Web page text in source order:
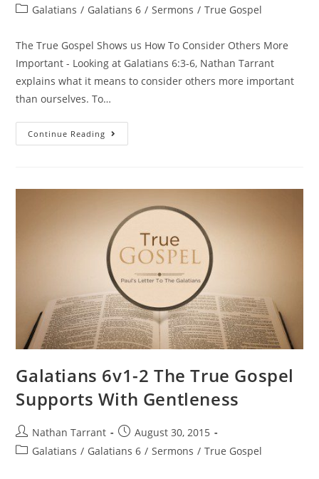
Galatians / Galatians 6 / Sermons / True Gospel
The True Gospel Shows us How To Consider Others More
Important - Looking at Galatians 6:3-6, Nathan Tarrant
explains what it means to consider others more important
than ourselves. To…
Continue Reading
Galatians 6v1-2 The True Gospel
Supports With Gentleness
Nathan Tarrant
August 30, 2015
Galatians / Galatians 6 / Sermons / True Gospel